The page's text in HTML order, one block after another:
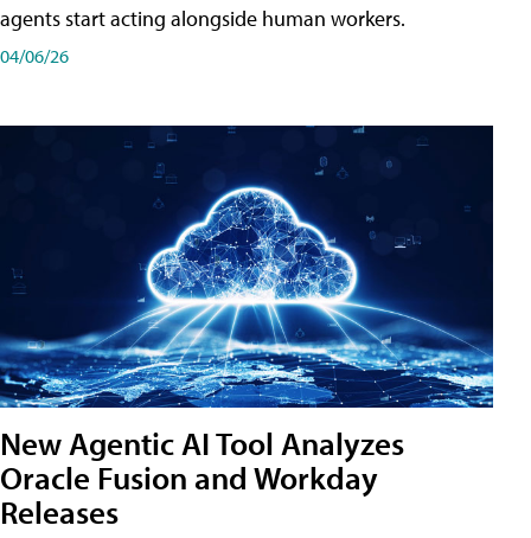
agents start acting alongside human workers.
04/06/26
New Agentic AI Tool Analyzes
Oracle Fusion and Workday
Releases